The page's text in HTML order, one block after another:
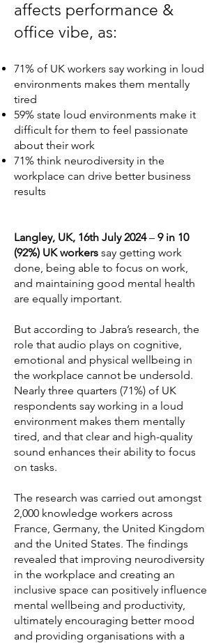
affects performance &
office vibe, as:
71% of UK workers say working in loud
environments makes them mentally
tired
59% state loud environments make it
difficult for them to feel passionate
about their work
71% think neurodiversity in the
workplace can drive better business
results
Langley, UK, 16th July 2024– 9 in 10
(92%) UK workers say getting work
done, being able to focus on work,
and maintaining good mental health
are equally important.
But according to Jabra’s research, the
role that audio plays on cognitive,
emotional and physical wellbeing in
the workplace cannot be undersold.
Nearly three quarters (71%) of UK
respondents say working in a loud
environment makes them mentally
tired, and that clear and high-quality
sound enhances their ability to focus
on tasks.
The research was carried out amongst
2,000 knowledge workers across
France, Germany, the United Kingdom
and the United States. The findings
revealed that improving neurodiversity
in the workplace and creating an
inclusive space can positively influence
mental wellbeing and productivity,
ultimately encouraging better mood
and providing organisations with a